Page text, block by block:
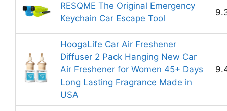
RESQME The Original Emergency
Keychain Car Escape Tool
HoogaLife Car Air Freshener
Diffuser 2 Pack Hanging New Car
Air Freshener for Women 45+ Days
Long Lasting Fragrance Made in
USA